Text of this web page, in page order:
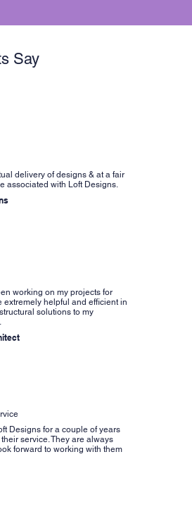
Say
delivery of designs & at a fair
associated with Loft Designs.
working on my projects for
extremely helpful and efficient in
solutions to my
Designs for a couple of years
service. They are always
forward to working with them